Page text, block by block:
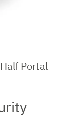
Portal